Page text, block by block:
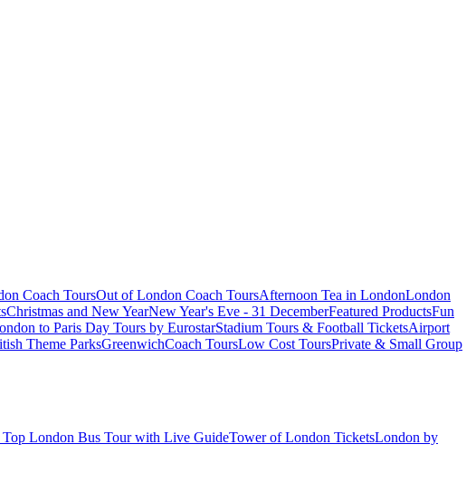
Coach ToursOut of London Coach ToursAfternoon Tea in LondonLondon
Christmas and New YearNew Year's Eve - 31 DecemberFeatured ProductsFun
to Paris Day Tours by EurostarStadium Tours & Football TicketsAirport
Theme ParksGreenwichCoach ToursLow Cost ToursPrivate & Small Group
Top London Bus Tour with Live GuideTower of London TicketsLondon by